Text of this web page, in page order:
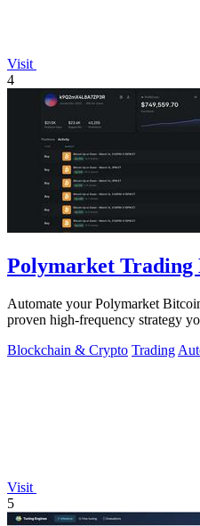
Visit
4
Polymarket
Automate your Polymarket
proven high-frequency strategy
Blockchain & Crypto Trading
Visit
5